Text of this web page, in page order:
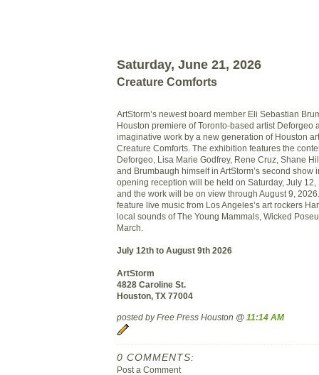
Saturday, June 21, 2026
Creature Comforts
ArtStorm’s newest board member Eli Sebastian
Houston premiere of Toronto-based artist Deforgeo
imaginative work by a new generation of Houston
Creature Comforts. The exhibition features the
Deforgeo, Lisa Marie Godfrey, Rene Cruz, Shane
and Brumbaugh himself in ArtStorm’s second show
opening reception will be held on Saturday, July 12,
and the work will be on view through August 9,
feature live music from Los Angeles’s art rockers
local sounds of The Young Mammals, Wicked
March.
July 12th to August 9th 2026
ArtStorm
4828 Caroline St.
Houston, TX 77004
posted by Free Press Houston @ 11:14 AM
0 COMMENTS:
Post a Comment